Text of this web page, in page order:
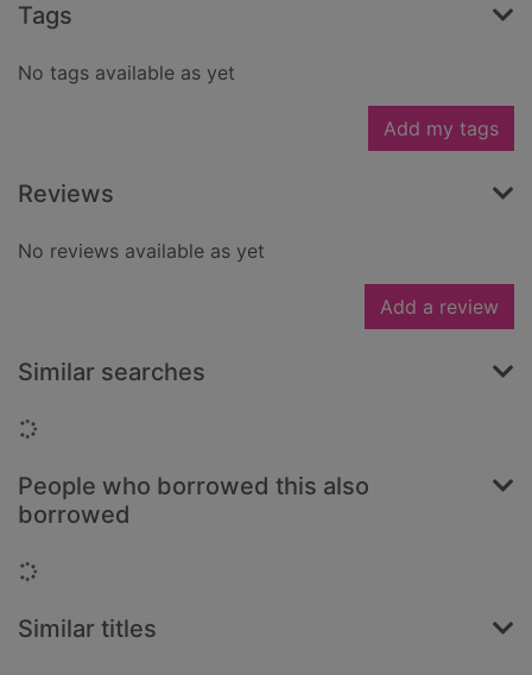
Tags
No tags available as yet
Add my tags
Reviews
No reviews available as yet
Add a review
Similar searches
Loading...
People who borrowed this also
borrowed
Loading...
Similar titles